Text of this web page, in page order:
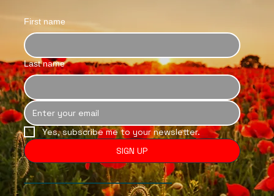
First name
Last name
Yes, subscribe me to your newsletter.
SIGN UP